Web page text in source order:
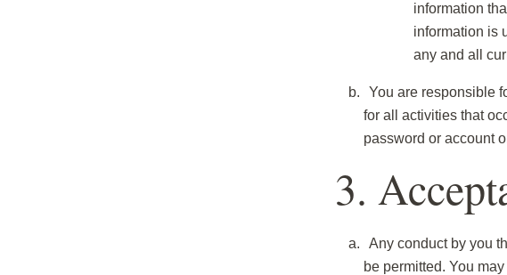
information
information is
any and all
You are responsible
for all activities that
password or account
3.
Any conduct by you
be permitted. You